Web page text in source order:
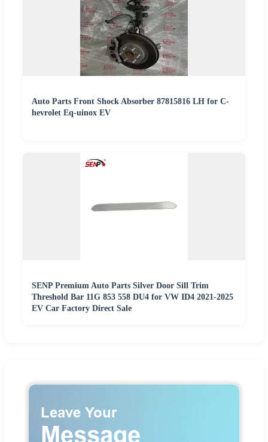
Auto Parts Front Shock Absorber 87815816 LH for C-
hevrolet Eq-uinox EV
SENP Premium Auto Parts Silver Door Sill Trim
Threshold Bar 11G 853 558 DU4 for VW ID4 2021-2025
EV Car Factory Direct Sale